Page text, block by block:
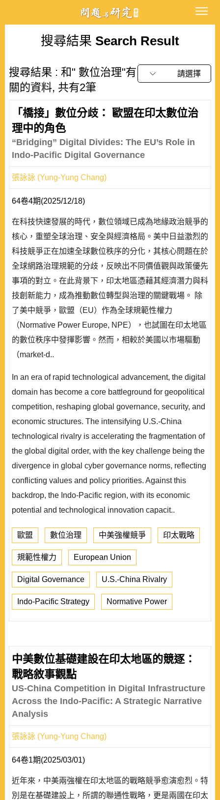
搜尋結果 Search Result
搜尋結果 : 和" 數位治理"有
關的資料, 共有2筆
請選擇
「橋接」數位分歧： 歐盟在印太數位治
理中的角色
“Bridging” Digital Divides: The EU’s Role in
Indo-Pacific Digital Governance
張詠詠 (Yung-Yung Chang)
64卷4期(2025/12/18)
在科技快速發展的時代，數位領域已成為地緣政治競爭的
核心，重塑全球治理、安全與經濟格局。美中日益激烈的
科技競爭正在加速全球數位秩序的分化，其核心問題在於
全球網路治理規範的分歧，反映出不同價值觀與政策優先
事項的對立。在此背景下，印太地區憑藉其經濟潛力與科
技創新能力，成為推動數位轉型與治理的關鍵戰場。 除
了美中競爭，歐盟（EU）作為全球規範性權力
（Normative Power Europe, NPE），也試圖在印太地區
的數位秩序中發揮影響。然而，相較於美國以市場驅動
（market-d..
In an era of rapid technological advancement, the digital
domain has become a core battleground for geopolitical
competition, reshaping global governance, security, and
economic structures. The intensifying U.S.-China
technological rivalry is accelerating the fragmentation of
the global digital order, with the key challenge being the
divergence in global cyber governance norms, reflecting
conflicting values and policy priorities. Against this
backdrop, the Indo-Pacific region, with its economic
potential and technological innovation capacit..
歐盟 數位治理 中美強權競爭 印太戰略
規範性權力 European Union
Digital Governance U.S.-China Rivalry
Indo-Pacific Strategy Normative Power
中美數位基礎建設在印太地區的競逐：
戰略敘事觀點
US-China Competition in Digital Infrastructure
Across the Indo-Pacific: A Strategic Narrative
Analysis
張詠詠 (Yung-Yung Chang)
64卷1期(2025/03/01)
近年來，中美兩強權在印太地區的戰略競爭愈演愈烈。特
別是在基礎建設上，所謂的聯通性戰略，更是兩國在印太